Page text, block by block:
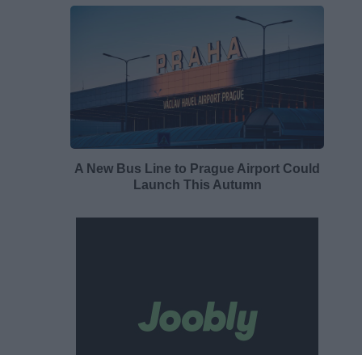
A New Bus Line to Prague Airport Could
Launch This Autumn